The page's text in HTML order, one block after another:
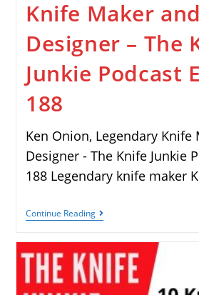
Knife Maker and
Designer – The
Junkie Podcast
188
Ken Onion, Legendary Knife
Designer - The Knife Junkie
188 Legendary knife maker
Continue Reading